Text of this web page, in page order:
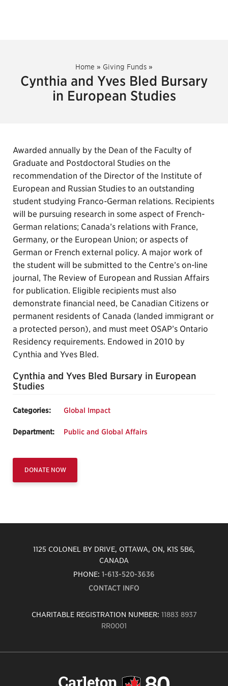
Home » Giving Funds »
Cynthia and Yves Bled Bursary
in European Studies
Awarded annually by the Dean of the Faculty of
Graduate and Postdoctoral Studies on the
recommendation of the Director of the Institute of
European and Russian Studies to an outstanding
student studying Franco-German relations. Recipients
will be pursuing research in some aspect of French-
German relations; Canada’s relations with France,
Germany, or the European Union; or aspects of
German or French external policy. A major work of
the student will be submitted to the Centre’s on-line
journal, The Review of European and Russian Affairs
for publication. Eligible recipients must also
demonstrate financial need, be Canadian Citizens or
permanent residents of Canada (landed immigrant or
a protected person), and must meet OSAP’s Ontario
Residency requirements. Endowed in 2010 by
Cynthia and Yves Bled.
Cynthia and Yves Bled Bursary in European
Studies
Categories: Global Impact
Department: Public and Global Affairs
DONATE NOW
1125 COLONEL BY DRIVE, OTTAWA, ON, K1S 5B6,
CANADA
PHONE: 1-613-520-3636
CONTACT INFO
CHARITABLE REGISTRATION NUMBER: 11883 8937
RR0001